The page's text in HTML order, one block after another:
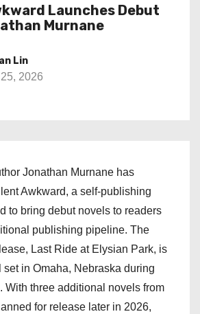
Launches Debut
Murnane
Lin
2026
Jonathan Murnane has
Awkward, a self-publishing
to bring debut novels to readers
publishing pipeline. The
Last Ride at Elysian Park, is
set in Omaha, Nebraska during
With three additional novels from
for release later in 2026,